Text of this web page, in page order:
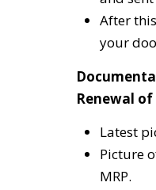
After
your
Renewal of
Latest
Picture
MRP.